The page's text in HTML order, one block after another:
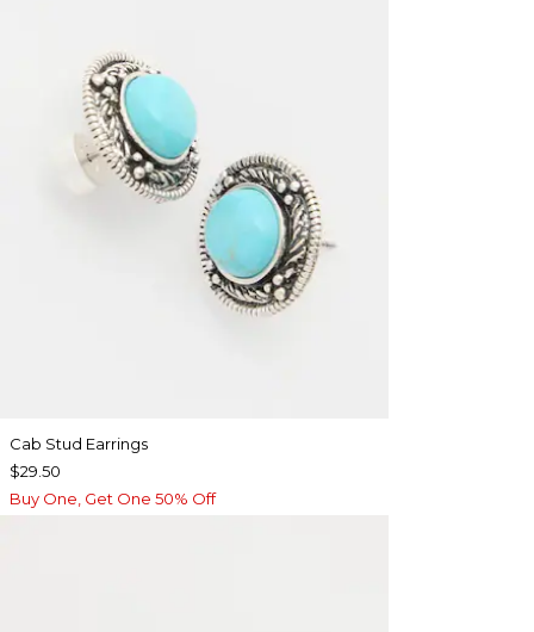
Cab Stud Earrings
$29.50
Buy One, Get One 50% Off